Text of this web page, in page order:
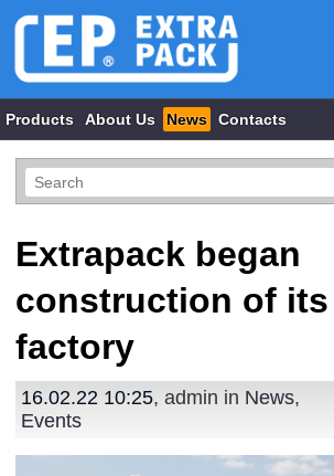
Products About Us News Contacts
Extrapack began
construction of its
factory
16.02.22 10:25, admin in News,
Events